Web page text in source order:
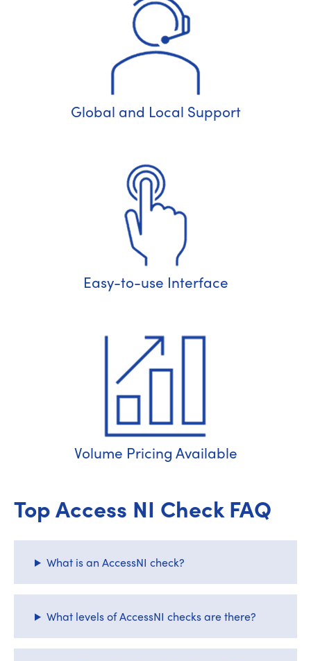
Global and Local Support
Easy-to-use Interface
Volume Pricing Available
Top Access NI Check FAQ
What is an AccessNI check?
What levels of AccessNI checks are there?